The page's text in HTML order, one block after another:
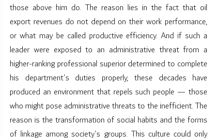
those above him do. The reason lies in the fact that oil
export revenues do not depend on their work performance,
or what may be called productive efficiency. And if such a
leader were exposed to an administrative threat from a
higher-ranking professional superior determined to complete
his department’s duties properly, these decades have
produced an environment that repels such people — those
who might pose administrative threats to the inefficient. The
reason is the transformation of social habits and the forms
of linkage among society’s groups. This culture could only